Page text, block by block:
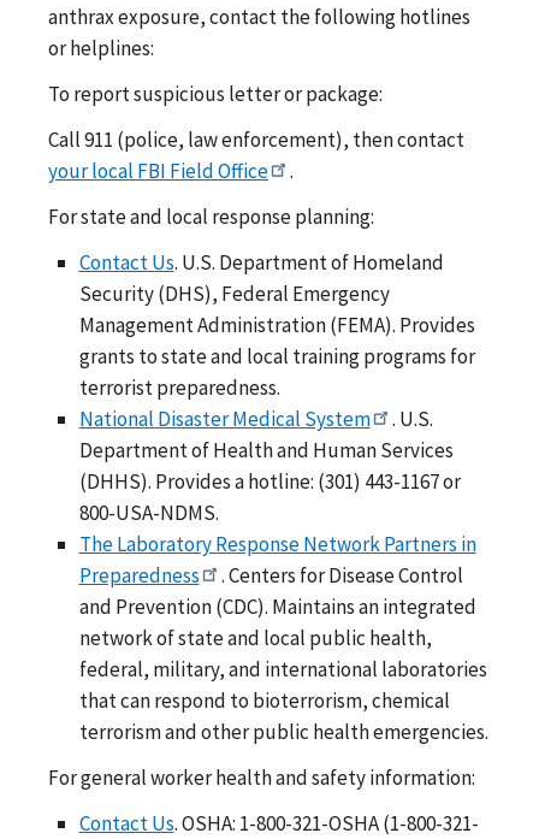
anthrax exposure, contact the following hotlines
or helplines:
To report suspicious letter or package:
Call 911 (police, law enforcement), then contact
your local FBI Field Office
.
For state and local response planning:
Contact Us. U.S. Department of Homeland
Security (DHS), Federal Emergency
Management Administration (FEMA). Provides
grants to state and local training programs for
terrorist preparedness.
National Disaster Medical System
. U.S.
Department of Health and Human Services
(DHHS). Provides a hotline: (301) 443-1167 or
800-USA-NDMS.
The Laboratory Response Network Partners in
Preparedness
. Centers for Disease Control
and Prevention (CDC). Maintains an integrated
network of state and local public health,
federal, military, and international laboratories
that can respond to bioterrorism, chemical
terrorism and other public health emergencies.
For general worker health and safety information:
Contact Us. OSHA: 1-800-321-OSHA (1-800-321-